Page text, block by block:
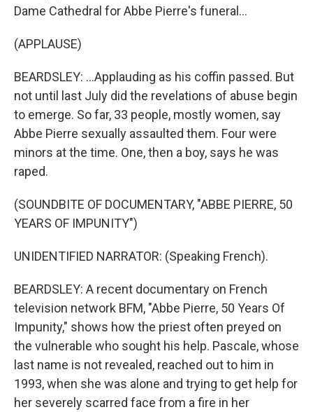
Dame Cathedral for Abbe Pierre's funeral...
(APPLAUSE)
BEARDSLEY: ...Applauding as his coffin passed. But
not until last July did the revelations of abuse begin
to emerge. So far, 33 people, mostly women, say
Abbe Pierre sexually assaulted them. Four were
minors at the time. One, then a boy, says he was
raped.
(SOUNDBITE OF DOCUMENTARY, "ABBE PIERRE, 50
YEARS OF IMPUNITY")
UNIDENTIFIED NARRATOR: (Speaking French).
BEARDSLEY: A recent documentary on French
television network BFM, "Abbe Pierre, 50 Years Of
Impunity," shows how the priest often preyed on
the vulnerable who sought his help. Pascale, whose
last name is not revealed, reached out to him in
1993, when she was alone and trying to get help for
her severely scarred face from a fire in her